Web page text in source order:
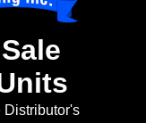
Distributor's